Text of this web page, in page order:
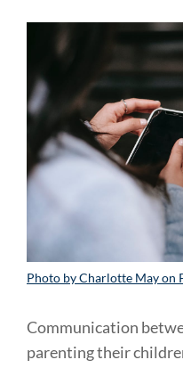
Photo by Charlotte May on
Communication
parenting their